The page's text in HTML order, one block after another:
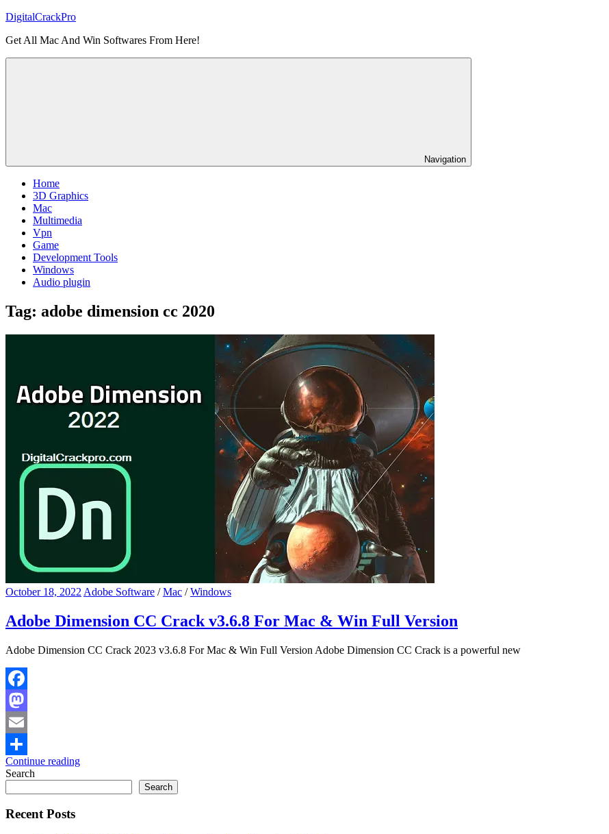
Skip
content
DigitalCrackPro
Get All Mac And Win Softwares From Here!
Navigation
Home
3D Graphics
Mac
Multimedia
Vpn
Game
Development Tools
Windows
Audio plugin
Tag: adobe dimension cc 2020
October 18, 2022 Adobe Software /Mac /Windows
Adobe Dimension CC Crack v3.6.8 For Mac & Win Full Version
Adobe Dimension CC Crack 2023 v3.6.8 For Mac & Win Full Version Adobe Dimension CC Crack is a powerful new
Facebook
Mastodon
Email
Share
Continue reading
Search
Search
Recent Posts